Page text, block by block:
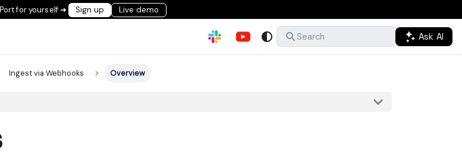
for yourself ➜ Sign up Live demo
Search Ask AI
Ingest via Webhooks Overview